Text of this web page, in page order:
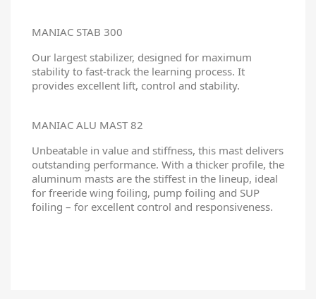
MANIAC STAB 300
Our largest stabilizer, designed for maximum
stability to fast-track the learning process. It
provides excellent lift, control and stability.
MANIAC ALU MAST 82
Unbeatable in value and stiffness, this mast delivers
outstanding performance. With a thicker profile, the
aluminum masts are the stiffest in the lineup, ideal
for freeride wing foiling, pump foiling and SUP
foiling – for excellent control and responsiveness.